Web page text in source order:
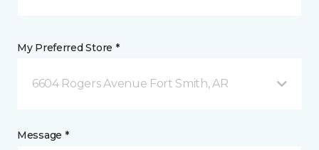
My Preferred Store *
6604 Rogers Avenue Fort Smith, AR
Message *